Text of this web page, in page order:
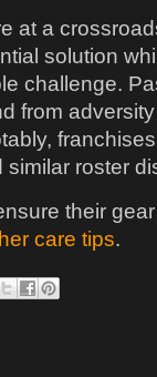
at a
solution
challenge.
from
roster
their
care tips.